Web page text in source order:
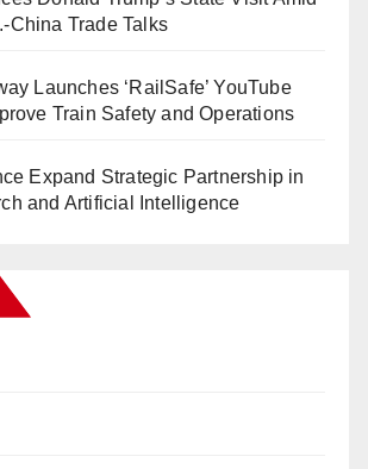
China Trade Talks
Launches ‘RailSafe’ YouTube
Train Safety and Operations
Expand Strategic Partnership in
and Artificial Intelligence